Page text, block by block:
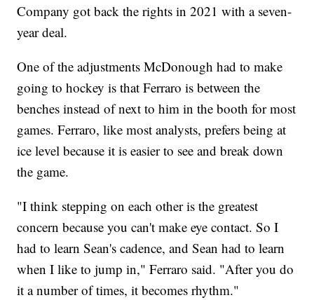
Company got back the rights in 2021 with a seven-
year deal.
One of the adjustments McDonough had to make
going to hockey is that Ferraro is between the
benches instead of next to him in the booth for most
games. Ferraro, like most analysts, prefers being at
ice level because it is easier to see and break down
the game.
"I think stepping on each other is the greatest
concern because you can't make eye contact. So I
had to learn Sean's cadence, and Sean had to learn
when I like to jump in," Ferraro said. "After you do
it a number of times, it becomes rhythm."